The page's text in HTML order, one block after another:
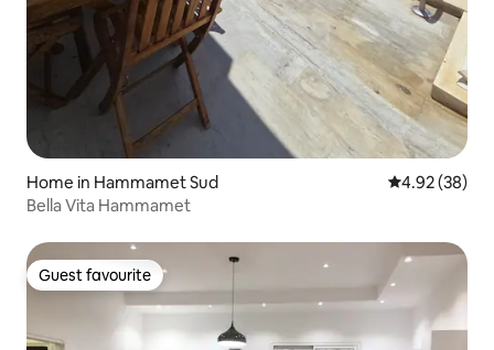
Home in Hammamet Sud 4.92 out of 5
4.92 (38)
Bella Vita Hammamet
Guest favourite
Guest favourite